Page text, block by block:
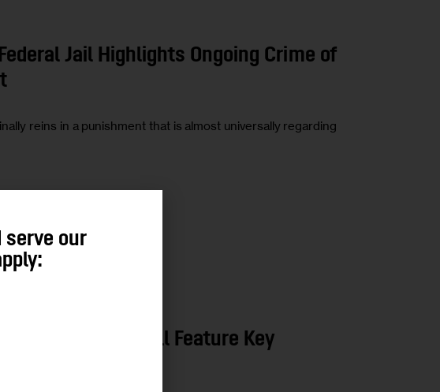
Jail Highlights Ongoing Crime of
reins in a punishment that is almost universally regarding
2019 Will Feature Key
serve our